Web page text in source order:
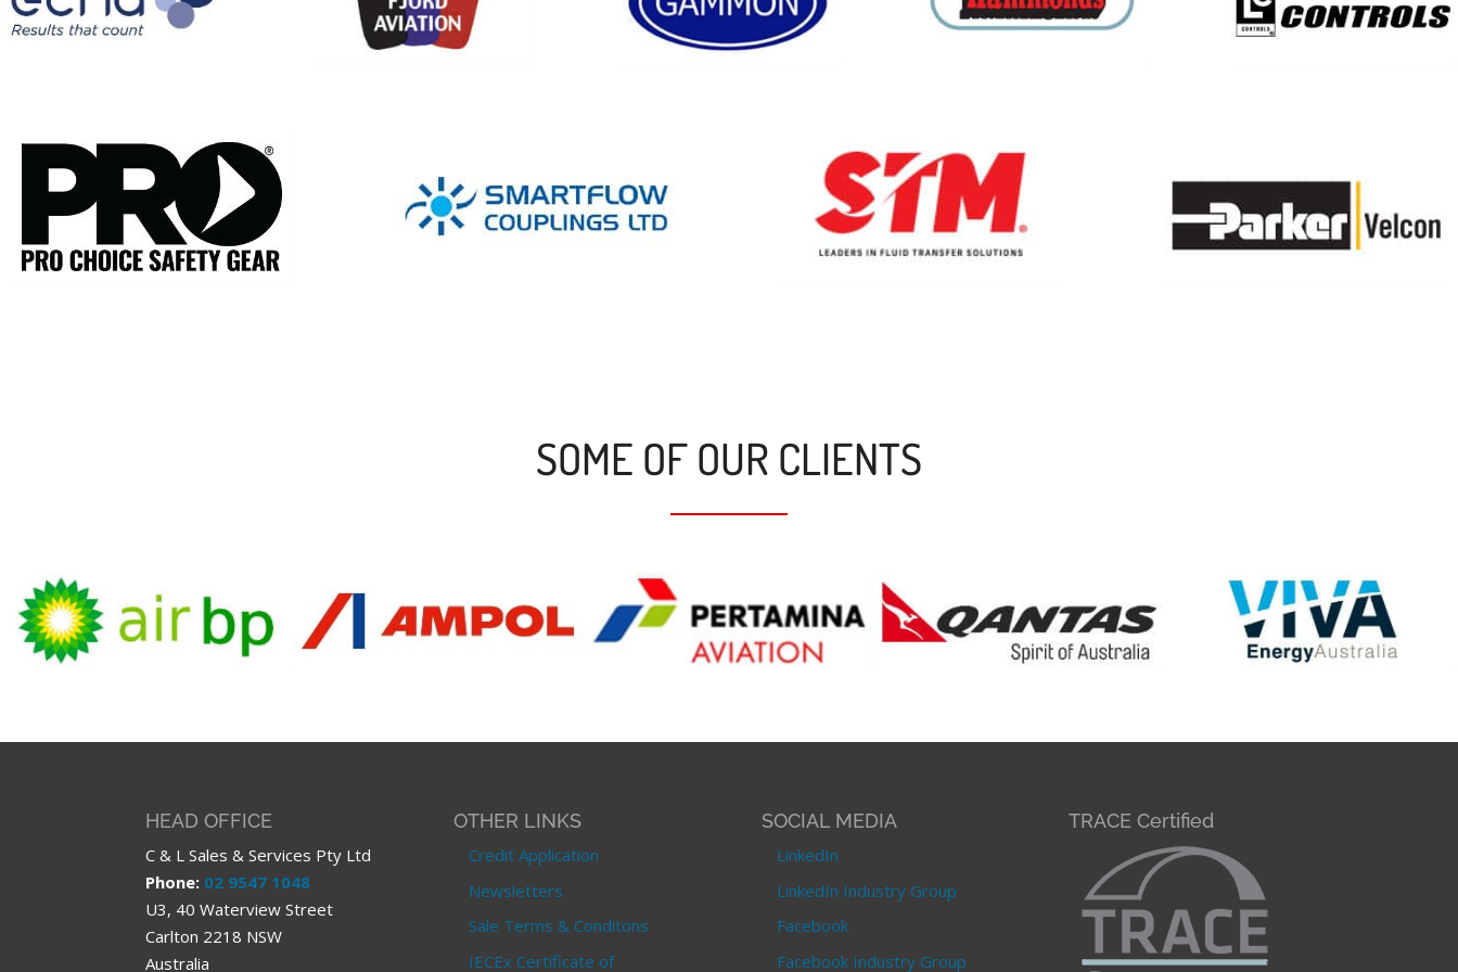
SOME OF OUR CLIENTS
HEAD OFFICE
C & L Sales & Services Pty Ltd
Phone: 02 9547 1048
U3, 40 Waterview Street
Carlton 2218 NSW
Australia
OTHER LINKS
Credit Application
Newsletters
Sale Terms & Conditons
IECEx Certificate of
SOCIAL MEDIA
LinkedIn
LinkedIn Industry Group
Facebook
Facebook Industry Group
TRACE Certified